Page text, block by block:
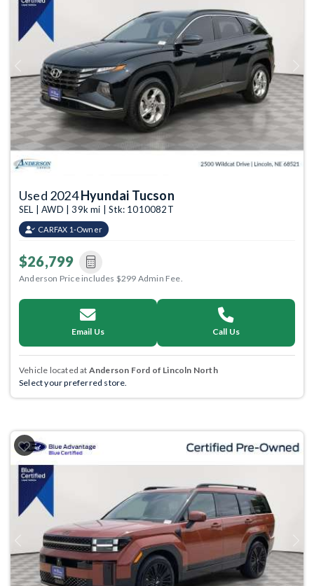
Previous
Used 2024Hyundai Tucson
SEL | AWD | 39k mi | Stk: 1010082T
CARFAX 1-Owner
$26,799
Anderson Price includes $299 Admin Fee.
Email Us Call Us
Vehicle located at Anderson Ford of Lincoln North
Select your preferred store.
Previous